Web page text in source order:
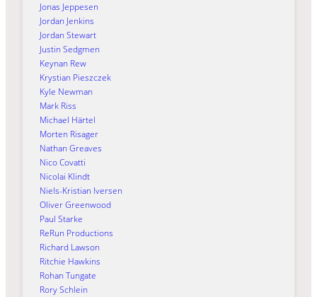
Jonas Jeppesen
Jordan Jenkins
Jordan Stewart
Justin Sedgmen
Keynan Rew
Krystian Pieszczek
Kyle Newman
Mark Riss
Michael Härtel
Morten Risager
Nathan Greaves
Nico Covatti
Nicolai Klindt
Niels-Kristian Iversen
Oliver Greenwood
Paul Starke
ReRun Productions
Richard Lawson
Ritchie Hawkins
Rohan Tungate
Rory Schlein